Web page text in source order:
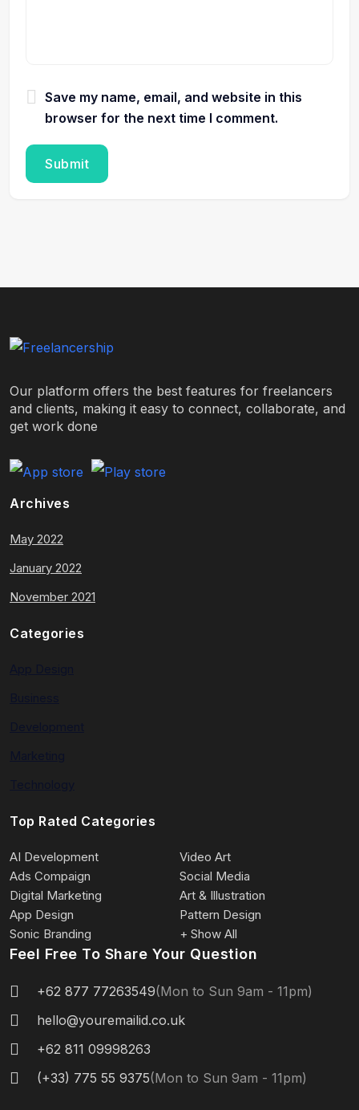
Save my name, email, and website in this
browser for the next time I comment.
Our platform offers the best features for freelancers
and clients, making it easy to connect, collaborate, and
get work done
Archives
May 2022
January 2022
November 2021
Categories
Top Rated Categories
AI Development
Video Art
Ads Compaign
Social Media
Digital Marketing
Art & Illustration
App Design
Pattern Design
Sonic Branding
+ Show All
Feel Free To Share Your Question
+62 877 77263549(Mon to Sun 9am - 11pm)
hello@youremailid.co.uk
+62 811 09998263
(+33) 775 55 9375(Mon to Sun 9am - 11pm)